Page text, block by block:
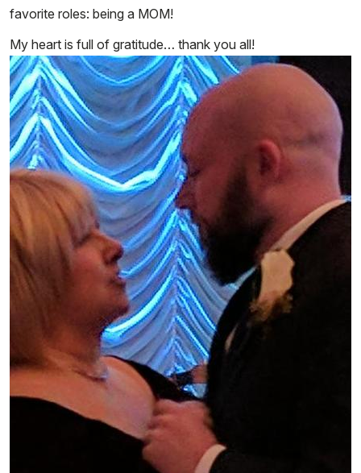
favorite roles: being a MOM!
My heart is full of gratitude… thank you all!